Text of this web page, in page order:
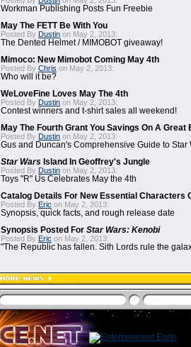
Workman Publishing Posts Fun Freebie
May The FETT Be With You
Posted By Dustin on May 2, 2013:
The Dented Helmet / MIMOBOT giveaway!
Mimoco: New Mimobot Coming May 4th
Posted By Chris on May 2, 2013:
Who will it be?
WeLoveFine Loves May The 4th
Posted By Dustin on May 2, 2013:
Contest winners and t-shirt sales all weekend!
May The Fourth Grant You Savings On A Great
Posted By Dustin on May 2, 2013:
Gus and Duncan's Comprehensive Guide to Star
Star Wars Island In Geoffrey's Jungle
Posted By Dustin on May 2, 2013:
Toys "R" Us Celebrates May the 4th
Catalog Details For New Essential Characters
Posted By Eric on May 2, 2013:
Synopsis, quick facts, and rough release date
Synopsis Posted For Star Wars: Kenobi
Posted By Eric on May 2, 2013:
"The Republic has fallen. Sith Lords rule the